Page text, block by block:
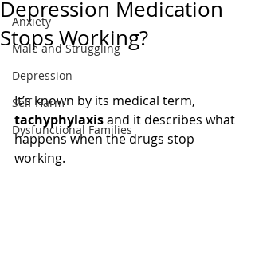
Anxiety
Male and Struggling
Depression
Self Harm
Dysfunctional Families
Depression Medication
Stops Working?
It’s known by its medical term,
tachyphylaxis and it describes what
happens when the drugs stop
working.